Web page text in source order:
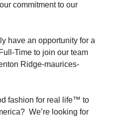
commitment to our
have an opportunity for a
Time to join our team
Ridge-maurices-
fashion for real life™ to
We’re looking for